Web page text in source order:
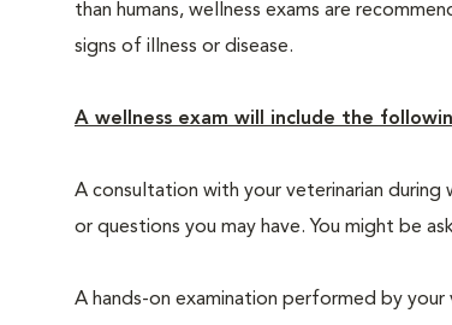
than humans, wellness exams are
signs of illness or disease.
A wellness exam will include the
A consultation with your veterinarian during
or questions you may have. You might be
A hands-on examination performed by